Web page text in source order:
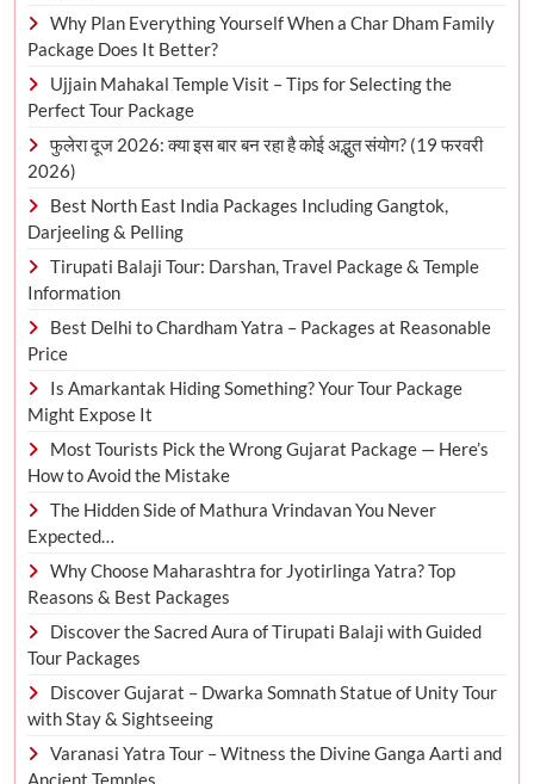
Why Plan Everything Yourself When a Char Dham Family
Package Does It Better?
Ujjain Mahakal Temple Visit – Tips for Selecting the
Perfect Tour Package
फुलेरा दूज 2026: क्या इस बार बन रहा है कोई अद्भुत संयोग? (19 फरवरी
2026)
Best North East India Packages Including Gangtok,
Darjeeling & Pelling
Tirupati Balaji Tour: Darshan, Travel Package & Temple
Information
Best Delhi to Chardham Yatra – Packages at Reasonable
Price
Is Amarkantak Hiding Something? Your Tour Package
Might Expose It
Most Tourists Pick the Wrong Gujarat Package — Here’s
How to Avoid the Mistake
The Hidden Side of Mathura Vrindavan You Never
Expected…
Why Choose Maharashtra for Jyotirlinga Yatra? Top
Reasons & Best Packages
Discover the Sacred Aura of Tirupati Balaji with Guided
Tour Packages
Discover Gujarat – Dwarka Somnath Statue of Unity Tour
with Stay & Sightseeing
Varanasi Yatra Tour – Witness the Divine Ganga Aarti and
Ancient Temples